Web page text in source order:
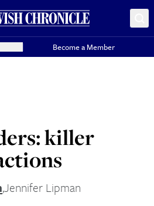
Become a Member
killer
,Jennifer Lipman